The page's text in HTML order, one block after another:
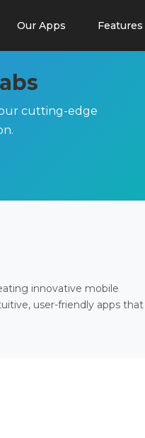
Our Apps Features
cutting-edge
innovative mobile
user-friendly apps that